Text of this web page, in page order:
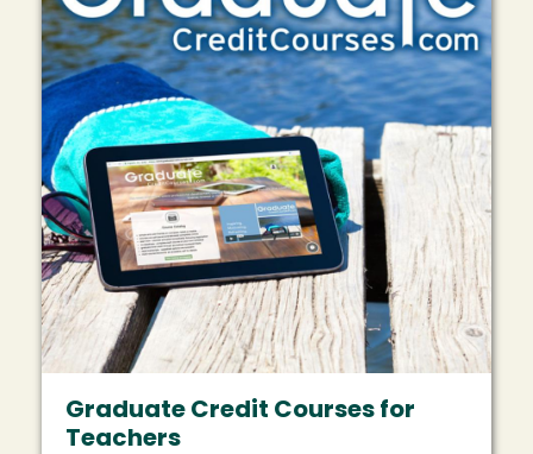
Graduate Credit Courses for
Teachers